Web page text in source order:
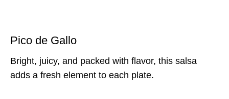
Pico de Gallo
Bright, juicy, and packed with flavor, this salsa
adds a fresh element to each plate.